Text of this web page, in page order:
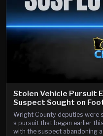
Stolen Vehicle Pursuit
Suspect Sought on
Wright County deputies were
a pursuit that began earlier
with the suspect abandoning